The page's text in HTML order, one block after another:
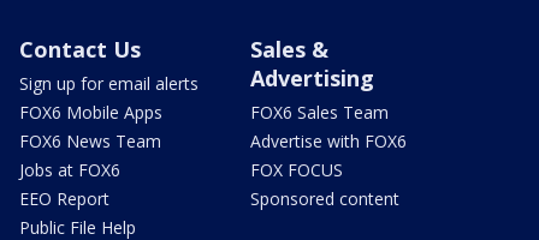
Contact Us
Sign up for email alerts
FOX6 Mobile Apps
FOX6 News Team
Jobs at FOX6
EEO Report
Public File Help
Sales &
Advertising
FOX6 Sales Team
Advertise with FOX6
FOX FOCUS
Sponsored content